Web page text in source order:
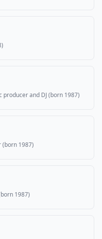
and DJ (born 1987)
(born 1987)
1987)